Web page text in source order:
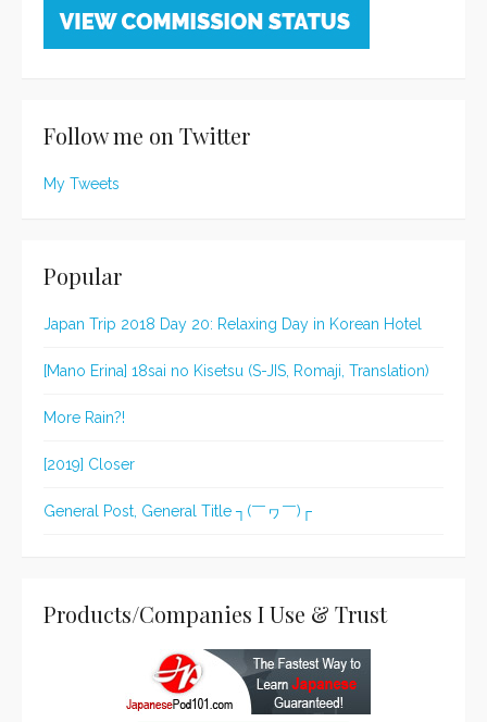
Follow me on Twitter
My Tweets
Popular
Japan Trip 2018 Day 20: Relaxing Day in Korean Hotel
[Mano Erina] 18sai no Kisetsu (S-JIS, Romaji, Translation)
More Rain?!
[2019] Closer
General Post, General Title ┐(￣ヮ￣)┌
Products/Companies I Use & Trust